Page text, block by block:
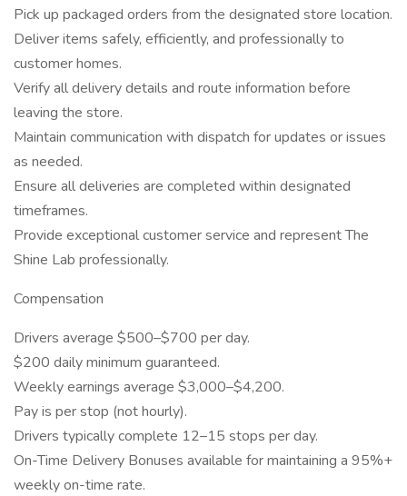
Pick up packaged orders from the designated store location.
Deliver items safely, efficiently, and professionally to
customer homes.
Verify all delivery details and route information before
leaving the store.
Maintain communication with dispatch for updates or issues
as needed.
Ensure all deliveries are completed within designated
timeframes.
Provide exceptional customer service and represent The
Shine Lab professionally.
Compensation
Drivers average $500–$700 per day.
$200 daily minimum guaranteed.
Weekly earnings average $3,000–$4,200.
Pay is per stop (not hourly).
Drivers typically complete 12–15 stops per day.
On-Time Delivery Bonuses available for maintaining a 95%+
weekly on-time rate.